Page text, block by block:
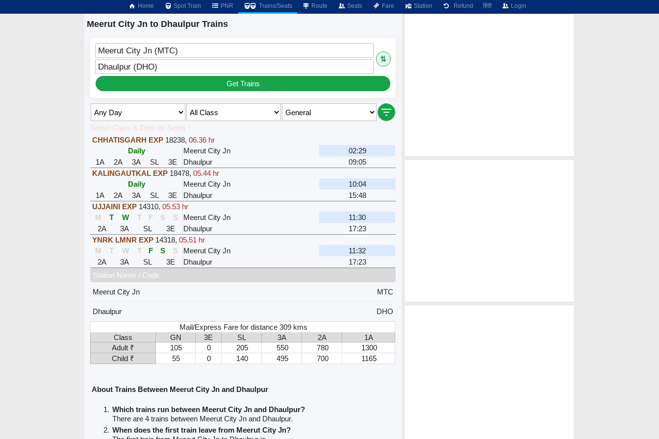
Home Spot Train PNR Trains/Seats Route Seats Fare Station Refund हिंदी Login
Meerut City Jn to Dhaulpur Trains
Meerut City Jn (MTC)
⇅
Dhaulpur (DHO)
Get Trains
Select Class & Date for Seats ↑
CHHATISGARH EXP 18238,06.36 hr
Daily
Meerut City Jn
02:29
1A
2A 3A SL 3E Dhaulpur
09:05
KALINGAUTKAL EXP 18478,05.44 hr
Daily
Meerut City Jn
10:04
1A
2A 3A SL 3E Dhaulpur
15:48
UJJAINI EXP 14310,05.53 hr
M
T W T F S S Meerut City Jn
11:30
2A
3A SL 3E Dhaulpur
17:23
YNRK LMNR EXP 14318,05.51 hr
M
T W T F S S Meerut City Jn
11:32
2A
3A SL 3E Dhaulpur
17:23
Station Name / Code
Meerut City Jn
MTC
Dhaulpur
DHO
Mail/Express Fare for distance 309 kms
Class
GN 3E SL 3A 2A
1A
Adult ₹
105 0 205 550 780
1300
Child ₹
55 0 140 495 700 1165
About Trains Between Meerut City Jn and Dhaulpur
Which trains run between Meerut City Jn and Dhaulpur?
There are 4 trains between Meerut City Jn and Dhaulpur.
When does the first train leave from Meerut City Jn?